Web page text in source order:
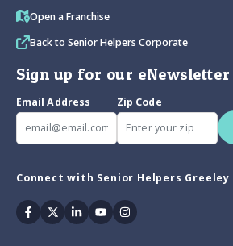
Open a Franchise
Back to Senior Helpers Corporate
Sign up for our eNewsletter
Email Address
Zip Code
Connect with Senior Helpers Greeley
Facebook
TwitterLinkedin
YoutubeInstagram